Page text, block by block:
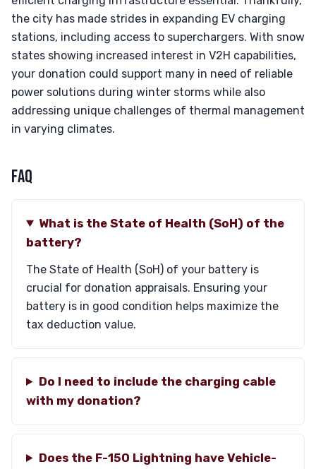
the city has made strides in expanding EV charging
stations, including access to superchargers. With snow
states showing increased interest in V2H capabilities,
your donation could support many in need of reliable
power solutions during winter storms while also
addressing unique challenges of thermal management
in varying climates.
FAQ
What is the State of Health (SoH) of the
battery?
The State of Health (SoH) of your battery is
crucial for donation appraisals. Ensuring your
battery is in good condition helps maximize the
tax deduction value.
Do I need to include the charging cable
with my donation?
Does the F-150 Lightning have Vehicle-